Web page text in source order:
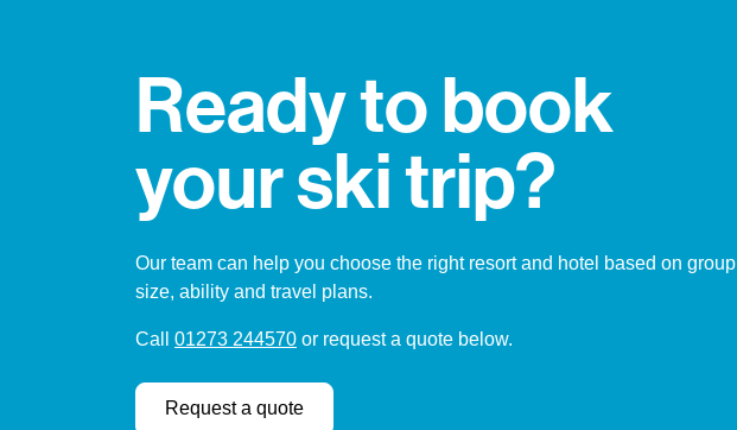
Ready to book
your ski trip?
Our team can help you choose the right resort and hotel based on group
size, ability and travel plans.
Call 01273 244570 or request a quote below.
Request a quote